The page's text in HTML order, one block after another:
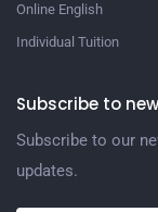
Online English
Individual Tuition
Subscribe to
Subscribe to our
updates.